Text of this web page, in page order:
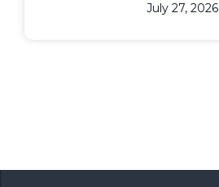
July 27, 2026